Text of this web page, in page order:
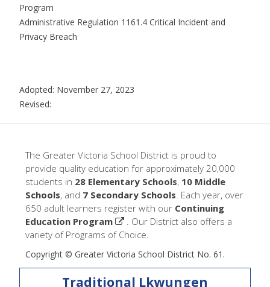
Program
Administrative Regulation 1161.4 Critical Incident and
Privacy Breach
Adopted: November 27, 2023
Revised:
The Greater Victoria School District is proud to
provide quality education for approximately 20,000
students in 28 Elementary Schools, 10 Middle
Schools, and 7 Secondary Schools. Each year, over
650 adult learners register with our Continuing
Education Program
. Our District also offers a
variety of Programs of Choice.
Copyright © Greater Victoria School District No. 61.
Traditional Lkwungen